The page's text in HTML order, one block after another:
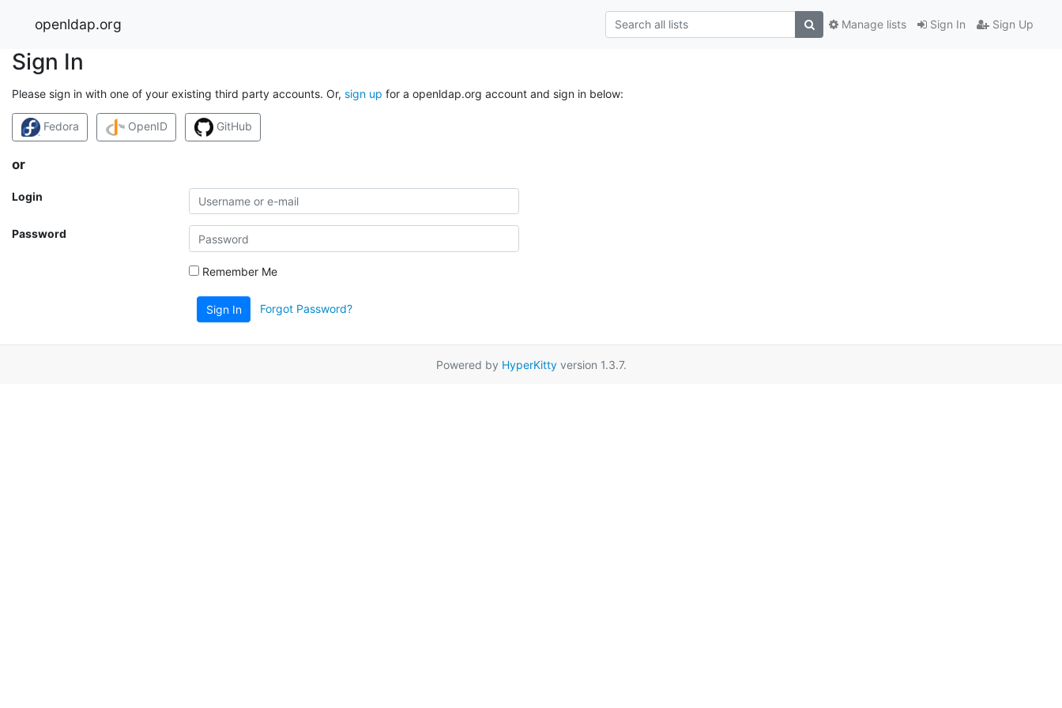
openldap.org Sign In Sign Up
Manage lists
Sign In
Please sign in with one of your existing third party accounts. Or, sign up for a openldap.org account and sign in below:
Fedora OpenID GitHub
or
Login
Password
Remember Me
Sign In Forgot Password?
Powered by HyperKittyversion 1.3.7.